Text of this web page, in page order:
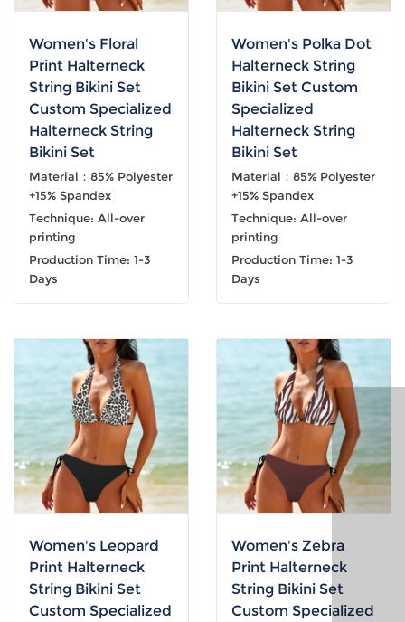
Women's Floral
Print Halterneck
String Bikini Set
Custom Specialized
Halterneck String
Bikini Set
Material：85% Polyester
+15% Spandex
Technique: All-over
printing
Production Time: 1-3
Days
Women's Polka Dot
Halterneck String
Bikini Set Custom
Specialized
Halterneck String
Bikini Set
Material：85% Polyester
+15% Spandex
Technique: All-over
printing
Production Time: 1-3
Days
Women's Leopard
Print Halterneck
String Bikini Set
Custom Specialized
Women's Zebra
Print Halterneck
String Bikini Set
Custom Specialized